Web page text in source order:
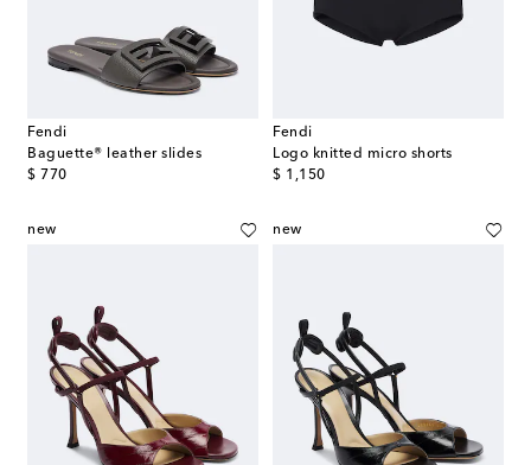
Fendi
Baguette® leather slides
$ 770
original price
Fendi
Logo knitted micro shorts
$ 1,150
original price
new new